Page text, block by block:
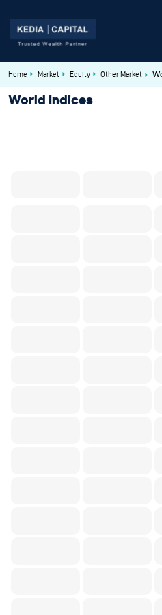
Home Market Equity Other Market
World Indices